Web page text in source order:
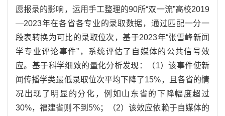
愿报录的影响，运用手工整理的90所“双一流”高校2019
—2023年在各省各专业的录取数据，通过匹配一分一
段表转换为可比的录取位次，基于2023年“张雪峰新闻
学专业评论事件”，系统评估了自媒体的公共信号效
应。基于科学细致的量化分析发现：（1）该事件使新
闻传播学类最低录取位次平均下降了15%，且各省的情
况出现了明显的分化，例如山东省的下降幅度超过
30%，福建省则不到5%；（2）该效应依赖于自媒体的